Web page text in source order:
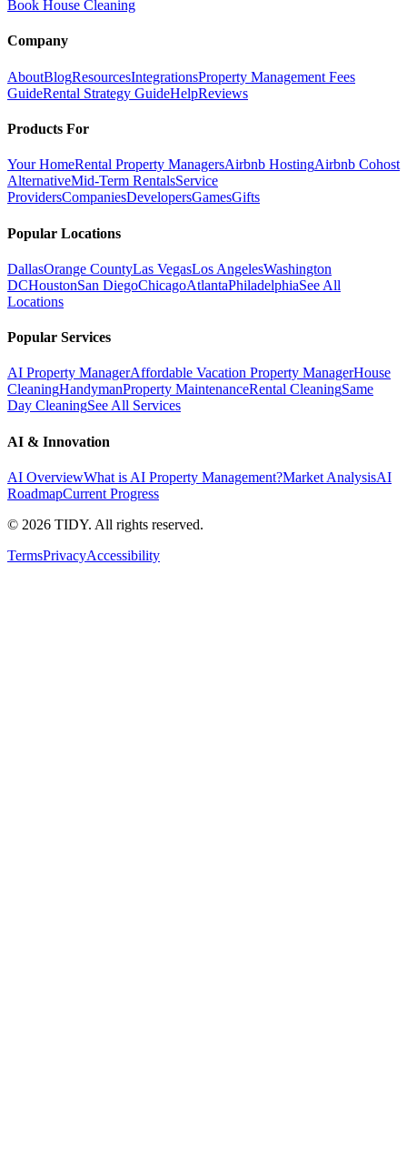
Book House Cleaning
Company
AboutBlogResourcesIntegrationsProperty Management Fees
GuideRental Strategy GuideHelpReviews
Products For
Your HomeRental Property ManagersAirbnb HostingAirbnb Cohost
AlternativeMid-Term RentalsService
ProvidersCompaniesDevelopersGamesGifts
Popular Locations
DallasOrange CountyLas VegasLos AngelesWashington
DCHoustonSan DiegoChicagoAtlantaPhiladelphiaSee All
Locations
Popular Services
AI Property ManagerAffordable Vacation Property ManagerHouse
CleaningHandymanProperty MaintenanceRental CleaningSame
Day CleaningSee All Services
AI & Innovation
AI OverviewWhat is AI Property Management?Market AnalysisAI
RoadmapCurrent Progress
© 2026 TIDY. All rights reserved.
TermsPrivacyAccessibility